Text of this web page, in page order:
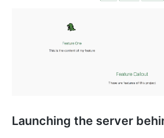
Launching the server